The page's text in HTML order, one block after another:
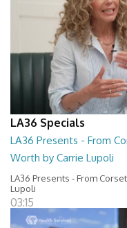
LA36 Specials
LA36 Presents - From
Worth by Carrie Lupoli
LA36 Presents - From
Lupoli
03:15